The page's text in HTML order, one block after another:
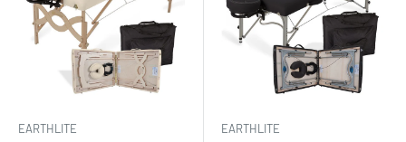
EARTHLITE EARTHLITE